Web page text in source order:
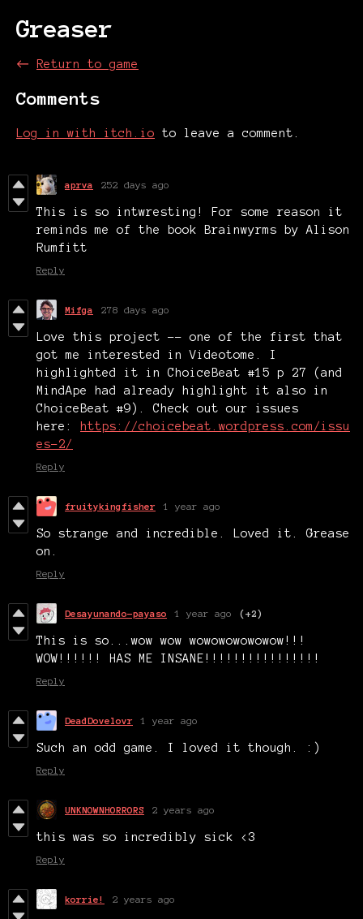
Greaser
← Return to game
Comments
Log in with itch.io to leave a comment.
aprva 252 days ago
This is so intwresting! For some reason it
reminds me of the book Brainwyrms by Alison
Rumfitt
Reply
Mifga 278 days ago
Love this project -- one of the first that
got me interested in Videotome. I
highlighted it in ChoiceBeat #15 p 27 (and
MindApe had already highlight it also in
ChoiceBeat #9). Check out our issues
here:
https://choicebeat.wordpress.com/issu
es-2/
Reply
fruitykingfisher 1 year ago
So strange and incredible. Loved it. Grease
on.
Reply
Desayunando-payaso 1 year ago (+2)
This is so...wow wow wowowowowowow!!!
WOW!!!!!! HAS ME INSANE!!!!!!!!!!!!!!!!
Reply
DeadDovelovr 1 year ago
Such an odd game. I loved it though. :)
Reply
UNKNOWNHORRORS 2 years ago
this was so incredibly sick <3
Reply
korrie! 2 years ago